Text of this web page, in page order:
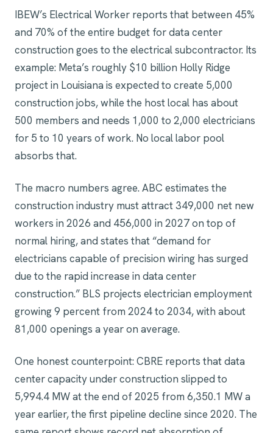
IBEW’s Electrical Worker reports that between 45%
and 70% of the entire budget for data center
construction goes to the electrical subcontractor. Its
example: Meta’s roughly $10 billion Holly Ridge
project in Louisiana is expected to create 5,000
construction jobs, while the host local has about
500 members and needs 1,000 to 2,000 electricians
for 5 to 10 years of work. No local labor pool
absorbs that.
The macro numbers agree. ABC estimates the
construction industry must attract 349,000 net new
workers in 2026 and 456,000 in 2027 on top of
normal hiring, and states that “demand for
electricians capable of precision wiring has surged
due to the rapid increase in data center
construction.” BLS projects electrician employment
growing 9 percent from 2024 to 2034, with about
81,000 openings a year on average.
One honest counterpoint: CBRE reports that data
center capacity under construction slipped to
5,994.4 MW at the end of 2025 from 6,350.1 MW a
year earlier, the first pipeline decline since 2020. The